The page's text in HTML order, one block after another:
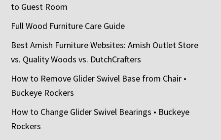
to Guest Room
Full Wood Furniture Care Guide
Best Amish Furniture Websites: Amish Outlet Store
vs. Quality Woods vs. DutchCrafters
How to Remove Glider Swivel Base from Chair •
Buckeye Rockers
How to Change Glider Swivel Bearings • Buckeye
Rockers